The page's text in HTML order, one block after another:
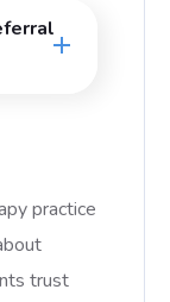
practice
trust